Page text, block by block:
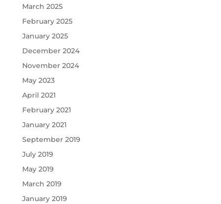
March 2025
February 2025
January 2025
December 2024
November 2024
May 2023
April 2021
February 2021
January 2021
September 2019
July 2019
May 2019
March 2019
January 2019